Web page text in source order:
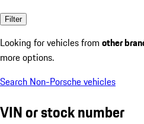
Filter
Looking for vehicles from other
more options.
Search Non-Porsche vehicles
VIN or stock number